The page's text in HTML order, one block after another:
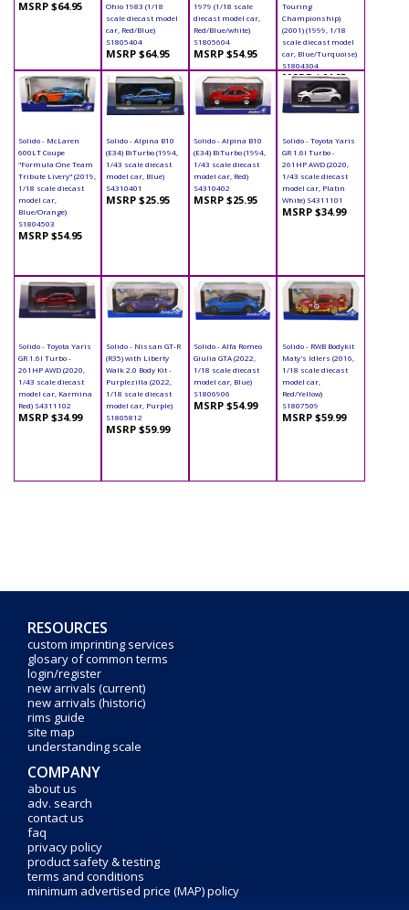
MSRP $64.95
Ohio 1983 (1/18
scale diecast model
car, Red/Blue)
S1805404
MSRP $64.95
1979 (1/18 scale
diecast model car,
Red/Blue/white)
S1805604
MSRP $54.95
Touring
Championship)
(2001) (1999, 1/18
scale diecast model
car, Blue/Turquoise)
S1804304
MSRP $64.95
Solido - McLaren
600LT Coupe
"Formula One Team
Tribute Livery" (2019,
1/18 scale diecast
model car,
Blue/Orange)
S1804503
MSRP $54.95
Solido - Alpina B10
(E34) BiTurbo (1994,
1/43 scale diecast
model car, Blue)
S4310401
MSRP $25.95
Solido - Alpina B10
(E34) BiTurbo (1994,
1/43 scale diecast
model car, Red)
S4310402
MSRP $25.95
Solido - Toyota Yaris
GR 1.6l Turbo -
261HP AWD (2020,
1/43 scale diecast
model car, Platin
White) S4311101
MSRP $34.99
Solido - Toyota Yaris
GR 1.6l Turbo -
261HP AWD (2020,
1/43 scale diecast
model car, Karmina
Red) S4311102
MSRP $34.99
Solido - Nissan GT-R
(R35) with Liberty
Walk 2.0 Body Kit -
Purplezilla (2022,
1/18 scale diecast
model car, Purple)
S1805812
MSRP $59.99
Solido - Alfa Romeo
Giulia GTA (2022,
1/18 scale diecast
model car, Blue)
S1806906
MSRP $54.99
Solido - RWB Bodykit
Maty's Idlers (2016,
1/18 scale diecast
model car,
Red/Yellow)
S1807509
MSRP $59.99
RESOURCES
custom imprinting services
glosary of common terms
login/register
new arrivals (current)
new arrivals (historic)
rims guide
site map
understanding scale
COMPANY
about us
adv. search
contact us
faq
privacy policy
product safety & testing
terms and conditions
minimum advertised price (MAP) policy